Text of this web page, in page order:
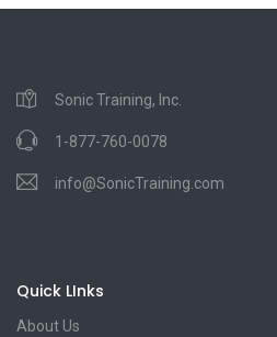
Sonic Training, Inc.
1-877-760-0078
info@SonicTraining.com
Quick LInks
About Us